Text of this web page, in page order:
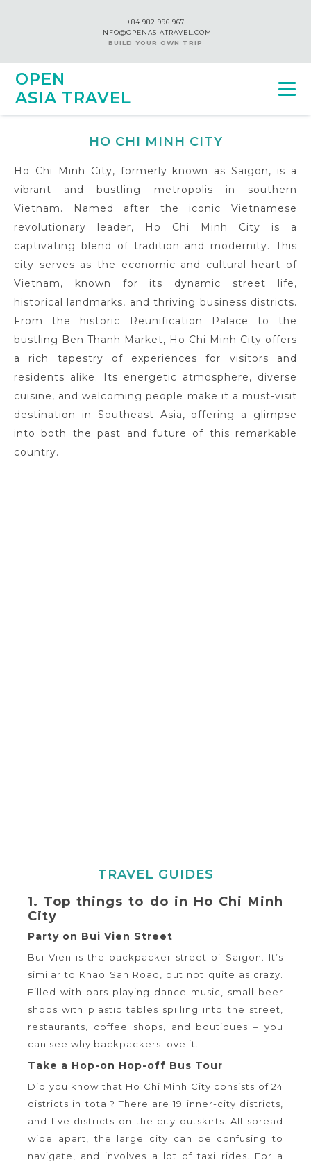
+84 982 996 967
INFO@OPENASIATRAVEL.COM
BUILD YOUR OWN TRIP
OPEN
ASIA TRAVEL
HO CHI MINH CITY
Ho Chi Minh City, formerly known as Saigon, is a
vibrant and bustling metropolis in southern
Vietnam. Named after the iconic Vietnamese
revolutionary leader, Ho Chi Minh City is a
captivating blend of tradition and modernity. This
city serves as the economic and cultural heart of
Vietnam, known for its dynamic street life,
historical landmarks, and thriving business districts.
From the historic Reunification Palace to the
bustling Ben Thanh Market, Ho Chi Minh City offers
a rich tapestry of experiences for visitors and
residents alike. Its energetic atmosphere, diverse
cuisine, and welcoming people make it a must-visit
destination in Southeast Asia, offering a glimpse
into both the past and future of this remarkable
country.
TRAVEL GUIDES
1. Top things to do in Ho Chi Minh
City
Party on Bui Vien Street
Bui Vien is the backpacker street of Saigon. It’s
similar to Khao San Road, but not quite as crazy.
Filled with bars playing dance music, small beer
shops with plastic tables spilling into the street,
restaurants, coffee shops, and boutiques – you
can see why backpackers love it.
Take a Hop-on Hop-off Bus Tour
Did you know that Ho Chi Minh City consists of 24
districts in total? There are 19 inner-city districts,
and five districts on the city outskirts. All spread
wide apart, the large city can be confusing to
navigate, and involves a lot of taxi rides. For a